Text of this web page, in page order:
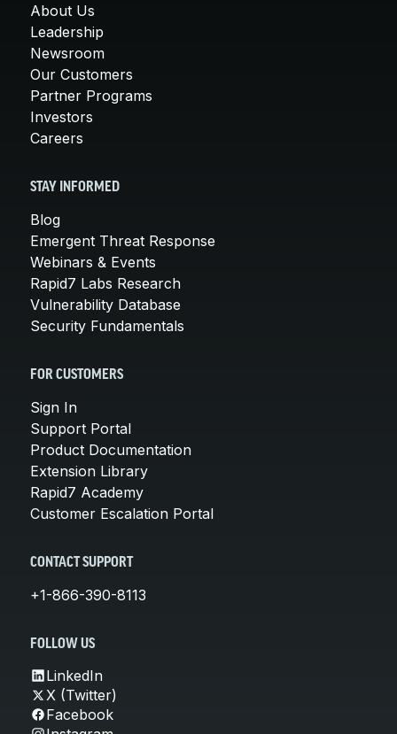
About Us
Leadership
Newsroom
Our Customers
Partner Programs
Investors
Careers
STAY INFORMED
Blog
Emergent Threat Response
Webinars & Events
Rapid7 Labs Research
Vulnerability Database
Security Fundamentals
FOR CUSTOMERS
Sign In
Support Portal
Product Documentation
Extension Library
Rapid7 Academy
Customer Escalation Portal
CONTACT SUPPORT
+1-866-390-8113
FOLLOW US
LinkedIn
X (Twitter)
Facebook